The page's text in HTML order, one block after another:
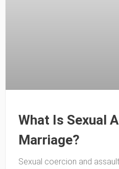
What Is Sexual
Marriage?
Sexual coercion and